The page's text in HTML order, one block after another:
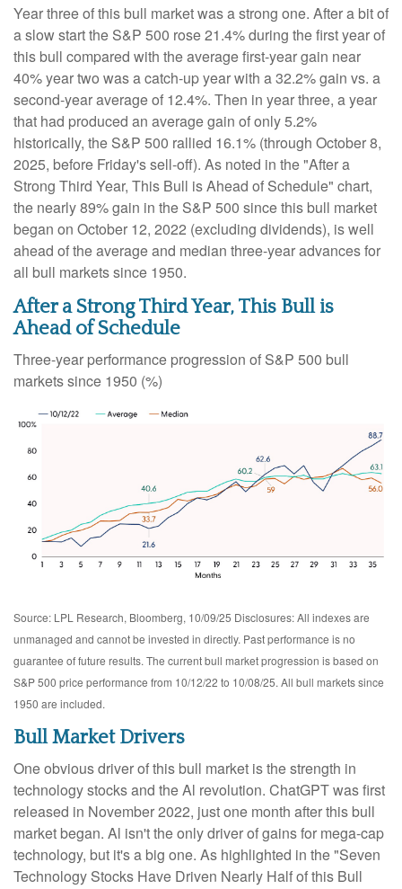
Year three of this bull market was a strong one. After a bit of
a slow start the S&P 500 rose 21.4% during the first year of
this bull compared with the average first-year gain near
40% year two was a catch-up year with a 32.2% gain vs. a
second-year average of 12.4%. Then in year three, a year
that had produced an average gain of only 5.2%
historically, the S&P 500 rallied 16.1% (through October 8,
2025, before Friday's sell-off). As noted in the "After a
Strong Third Year, This Bull is Ahead of Schedule" chart,
the nearly 89% gain in the S&P 500 since this bull market
began on October 12, 2022 (excluding dividends), is well
ahead of the average and median three-year advances for
all bull markets since 1950.
After a Strong Third Year, This Bull is
Ahead of Schedule
Three-year performance progression of S&P 500 bull
markets since 1950 (%)
Source: LPL Research, Bloomberg, 10/09/25 Disclosures: All indexes are
unmanaged and cannot be invested in directly. Past performance is no
guarantee of future results. The current bull market progression is based on
S&P 500 price performance from 10/12/22 to 10/08/25. All bull markets since
1950 are included.
Bull Market Drivers
One obvious driver of this bull market is the strength in
technology stocks and the Al revolution. ChatGPT was first
released in November 2022, just one month after this bull
market began. Al isn't the only driver of gains for mega-cap
technology, but it's a big one. As highlighted in the "Seven
Technology Stocks Have Driven Nearly Half of this Bull